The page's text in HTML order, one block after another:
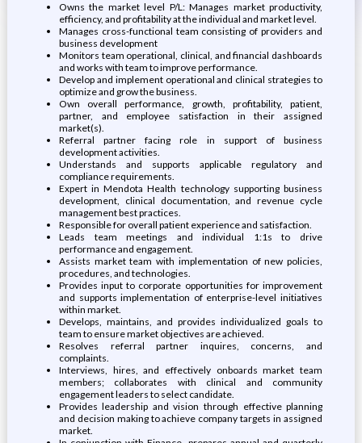
Owns the market level P/L: Manages market productivity,
efficiency, and profitability at the individual and market level.
Manages cross-functional team consisting of providers and
business development
Monitors team operational, clinical, and financial dashboards
and works with team to improve performance.
Develop and implement operational and clinical strategies to
optimize and grow the business.
Own overall performance, growth, profitability, patient,
partner, and employee satisfaction in their assigned
market(s).
Referral partner facing role in support of business
development activities.
Understands and supports applicable regulatory and
compliance requirements.
Expert in Mendota Health technology supporting business
development, clinical documentation, and revenue cycle
management best practices.
Responsible for overall patient experience and satisfaction.
Leads team meetings and individual 1:1s to drive
performance and engagement.
Assists market team with implementation of new policies,
procedures, and technologies.
Provides input to corporate opportunities for improvement
and supports implementation of enterprise-level initiatives
within market.
Develops, maintains, and provides individualized goals to
team to ensure market objectives are achieved.
Resolves referral partner inquires, concerns, and
complaints.
Interviews, hires, and effectively onboards market team
members; collaborates with clinical and community
engagement leaders to select candidate.
Provides leadership and vision through effective planning
and decision making to achieve company targets in assigned
market.